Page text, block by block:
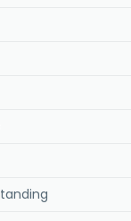
based in Kuala